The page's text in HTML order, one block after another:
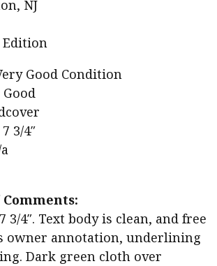
NJ
Good Condition
Good
3/4″
3/4″. Text body is clean, and free
owner annotation, underlining
Dark green cloth over